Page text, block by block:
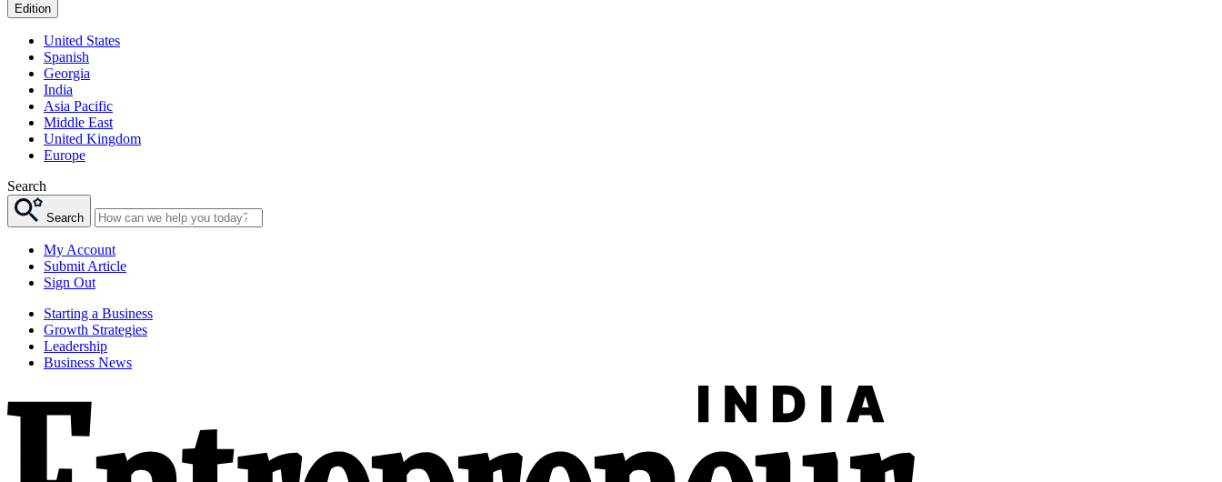
Edition
United States
Spanish
Georgia
India
Asia Pacific
Middle East
United Kingdom
Europe
Search
Search
My Account
Submit Article
Sign Out
Starting a Business
Growth Strategies
Leadership
Business News